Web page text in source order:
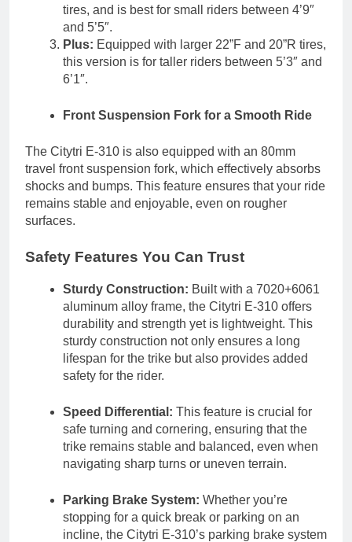
tires, and is best for small riders between 4’9″
and 5’5″.
Plus: Equipped with larger 22”F and 20”R tires,
this version is for taller riders between 5’3″ and
6’1″.
Front Suspension Fork for a Smooth Ride
The Citytri E-310 is also equipped with an 80mm
travel front suspension fork, which effectively absorbs
shocks and bumps. This feature ensures that your ride
remains stable and enjoyable, even on rougher
surfaces.
Safety Features You Can Trust
Sturdy Construction: Built with a 7020+6061
aluminum alloy frame, the Citytri E-310 offers
durability and strength yet is lightweight. This
sturdy construction not only ensures a long
lifespan for the trike but also provides added
safety for the rider.
Speed Differential: This feature is crucial for
safe turning and cornering, ensuring that the
trike remains stable and balanced, even when
navigating sharp turns or uneven terrain.
Parking Brake System: Whether you’re
stopping for a quick break or parking on an
incline, the Citytri E-310’s parking brake system